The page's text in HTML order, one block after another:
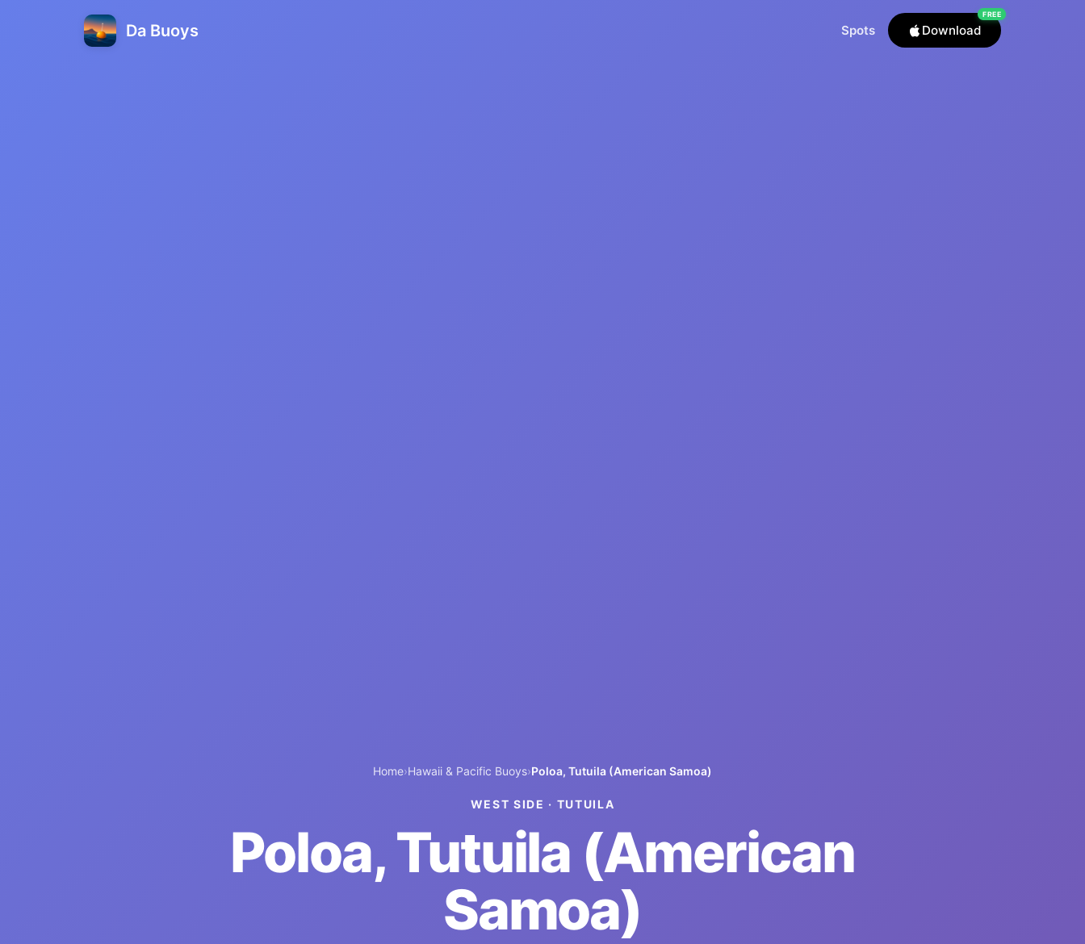
Da Buoys Spots Download
FREE
Home›Hawaii & Pacific Buoys›Poloa, Tutuila (American Samoa)
WEST SIDE · TUTUILA
Poloa, Tutuila (American
Samoa)